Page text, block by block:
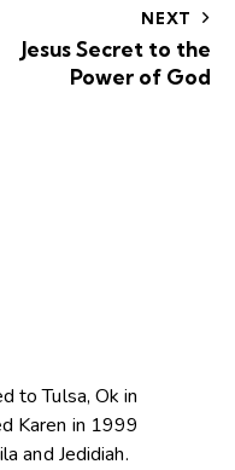
NEXT
Jesus Secret to the
Power of God
to Tulsa, Ok in
Karen in 1999
and Jedidiah.